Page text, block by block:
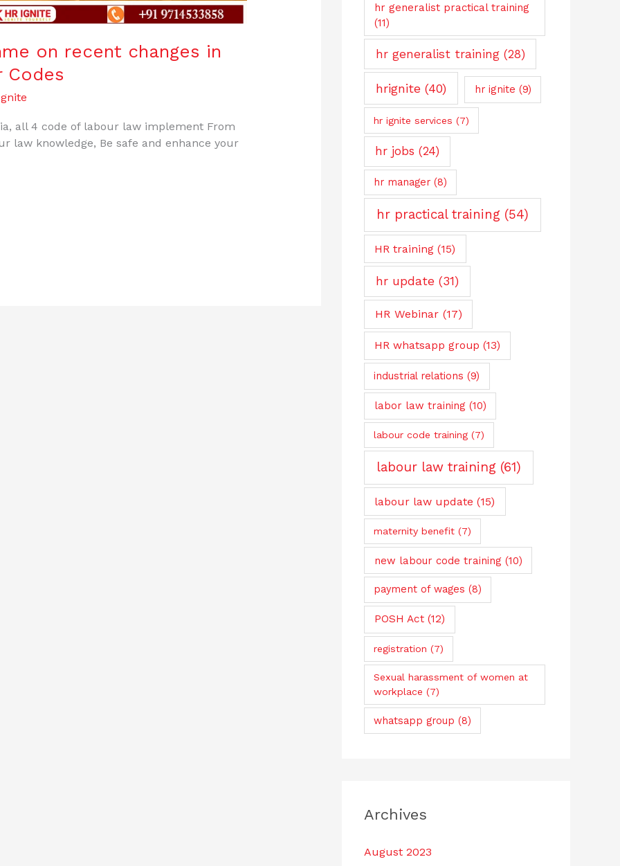
on recent changes in
Codes
all 4 code of labour law implement From
law knowledge, Be safe and enhance your
hr generalist practical training
(11)
hr generalist training(28)
hrignite (40) hr ignite (9)
hr ignite services (7)
hr jobs (24)
hr manager (8)
hr practical training(54)
HR training (15)
hr update (31)
HR Webinar(17)
HR whatsapp group (13)
industrial relations (9)
labor law training(10)
labour code training(7)
labour law training (61)
labour law update (15)
maternity benefit(7)
new labour code training(10)
payment of wages (8)
POSH Act(12)
registration (7)
Sexual harassment of women at
workplace (7)
whatsapp group (8)
Archives
August 2023